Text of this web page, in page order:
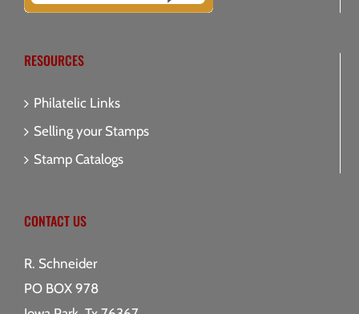
RESOURCES
Philatelic Links
Selling your Stamps
Stamp Catalogs
CONTACT US
R. Schneider
PO BOX 978